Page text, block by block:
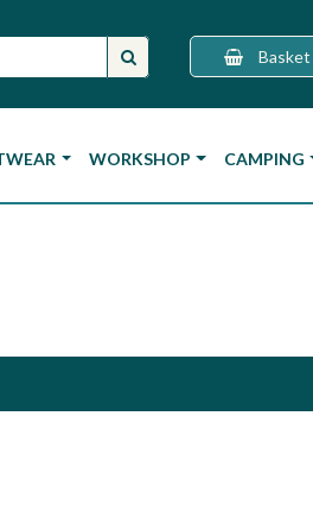
Basket
WORKSHOP CAMPING